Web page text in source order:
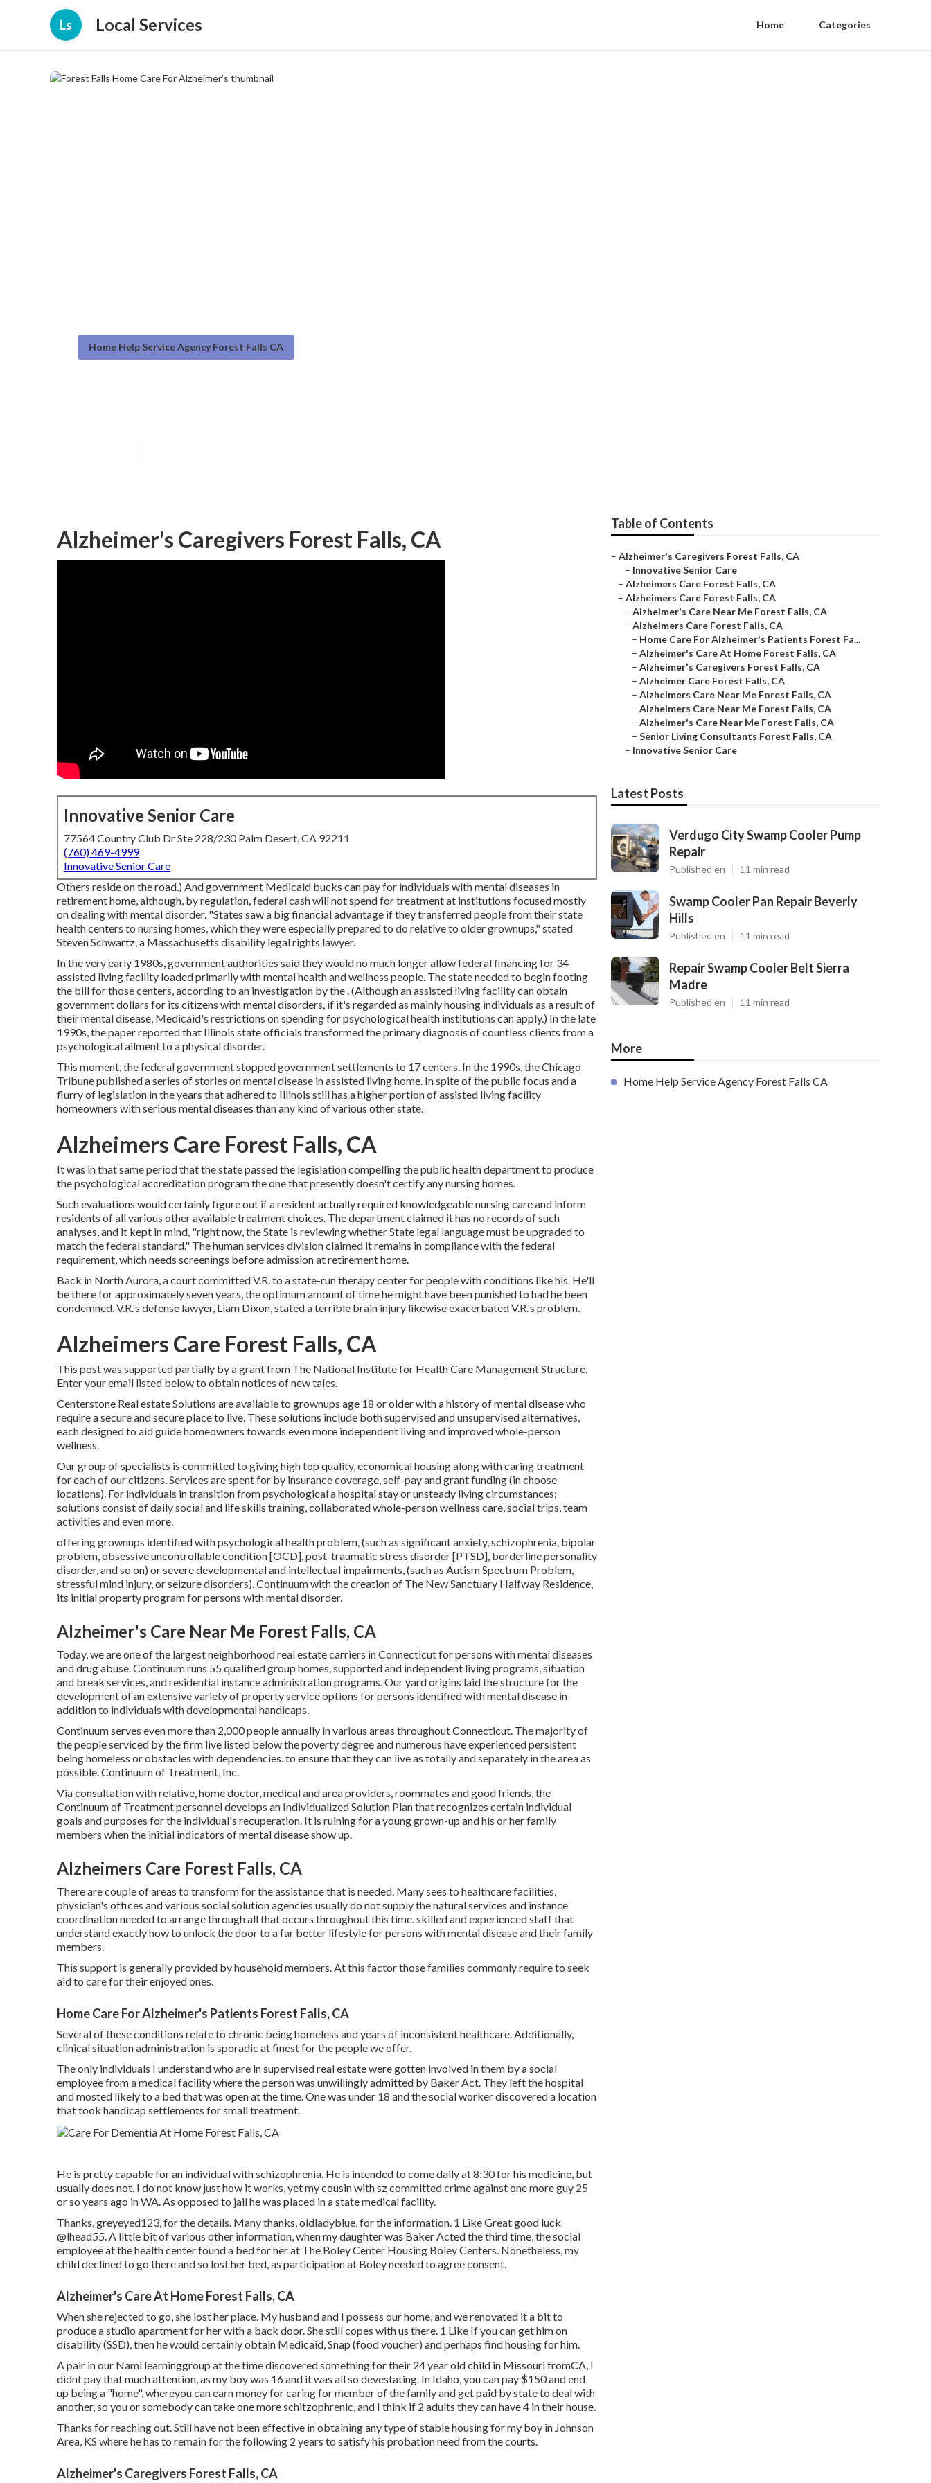
Ls Local Services Home Categories
Home Help Service Agency Forest Falls CA
Alzheimer's Caregivers Forest Falls, CA
Innovative Senior Care
77564 Country Club Dr Ste 228/230 Palm Desert, CA 92211
(760) 469-4999
Innovative Senior Care
Others reside on the road.) And government Medicaid bucks can pay for individuals with mental diseases in
retirement home, although, by regulation, federal cash will not spend for treatment at institutions focused mostly
on dealing with mental disorder. "States saw a big financial advantage if they transferred people from their state
health centers to nursing homes, which they were especially prepared to do relative to older grownups," stated
Steven Schwartz, a Massachusetts disability legal rights lawyer.
In the very early 1980s, government authorities said they would no much longer allow federal financing for 34
assisted living facility loaded primarily with mental health and wellness people. The state needed to begin footing
the bill for those centers, according to an investigation by the. (Although an assisted living facility can obtain
government dollars for its citizens with mental disorders, if it's regarded as mainly housing individuals as a result of
their mental disease, Medicaid's restrictions on spending for psychological health institutions can apply.) In the late
1990s,the paper reportedthat Illinois state officials transformed the primary diagnosis of countless clients from a
psychological ailment to a physical disorder.
This moment, the federal governmentstopped government settlements to 17 centers. In the 1990s, the Chicago
Tribune published a series of stories on mental disease in assisted living home. In spite of the public focus and a
flurry of legislation in the years that adhered to Illinois still has a higher portion of assisted living facility
homeowners with serious mental diseases than any kind of various other state.
Alzheimers Care Forest Falls, CA
It was in that same period that the state passed the legislation compelling the public health department to produce
the psychological accreditation program the one that presently doesn't certify any nursing homes.
Such evaluations would certainly figure out if a resident actually required knowledgeable nursing care and inform
residents of all various other available treatment choices. The department claimed it has no records of such
analyses, and it kept in mind, "right now, the State is reviewing whether State legal language must be upgraded to
match the federal standard." The human services division claimed it remains in compliance with the federal
requirement, which needs screenings before admission at retirement home.
Back in North Aurora, a court committed V.R. to a state-run therapy center for people with conditions like his. He'll
be there for approximately seven years, the optimum amount of time he might have been punished to had he been
condemned. V.R.'s defense lawyer, Liam Dixon, stated a terrible brain injury likewise exacerbated V.R.'s problem.
Alzheimers Care Forest Falls, CA
This post was supported partially by a grant from The National Institute for Health Care Management Structure.
Enter your email listed below to obtain notices of new tales.
Centerstone Real estate Solutions are available to grownups age 18 or older with a history of mental disease who
require a secure and secure place to live. These solutions include both supervised and unsupervised alternatives,
each designed to aid guide homeowners towards even more independent living and improved whole-person
wellness.
Our group of specialists is committed to giving high top quality, economical housing along with caring treatment
for each of our citizens. Services are spent for by insurance coverage, self-pay and grant funding (in choose
locations). For individuals in transition from psychological a hospital stay or unsteady living circumstances;
solutions consist of daily social and life skills training, collaborated whole-person wellness care, social trips, team
activities and even more.
offering grownups identified with psychological health problem, (such as significant anxiety, schizophrenia, bipolar
problem, obsessive uncontrollable condition [OCD], post-traumatic stress disorder [PTSD], borderline personality
disorder, and so on) or severe developmental and intellectual impairments, (such as Autism Spectrum Problem,
stressful mind injury, or seizure disorders). Continuum with the creation of The New Sanctuary Halfway Residence,
its initial property program for persons with mental disorder.
Alzheimer's Care Near Me Forest Falls, CA
Today, we are one of the largest neighborhood real estate carriers in Connecticut for persons with mental diseases
and drug abuse. Continuum runs 55 qualified group homes, supported and independent living programs, situation
and break services, and residential instance administration programs. Our yard origins laid the structure for the
development of an extensive variety of property service options for persons identified with mental disease in
addition to individuals with developmental handicaps.
Continuum serves even more than 2,000 people annually in various areas throughout Connecticut. The majority of
the people serviced by the firm live listed below the poverty degree and numerous have experienced persistent
being homeless or obstacles with dependencies. to ensure that they can live as totally and separately in the area as
possible. Continuum of Treatment, Inc.
Via consultation with relative, home doctor, medical and area providers, roommates and good friends, the
Continuum of Treatment personnel develops an Individualized Solution Plan that recognizes certain individual
goals and purposes for the individual's recuperation. It is ruining for a young grown-up and his or her family
members when the initial indicators of mental disease show up.
Alzheimers Care Forest Falls, CA
There are couple of areas to transform for the assistance that is needed. Many sees to healthcare facilities,
physician's offices and various social solution agencies usually do not supply the natural services and instance
coordination needed to arrange through all that occurs throughout this time. skilled and experienced staff that
understand exactly how to unlock the door to a far better lifestyle for persons with mental disease and their family
members.
This support is generally provided by household members. At this factor those families commonly require to seek
aid to care for their enjoyed ones.
Home Care For Alzheimer's Patients Forest Falls, CA
Several of these conditions relate to chronic being homeless and years of inconsistent healthcare. Additionally,
clinical situation administration is sporadic at finest for the people we offer.
The only individuals I understand who are in supervised real estate were gotten involved in them by a social
employee from a medical facility where the person was unwillingly admitted by Baker Act. They left the hospital
and mosted likely to a bed that was open at the time. One was under 18 and the social worker discovered a location
that took handicap settlements for small treatment.
He is pretty capable for an individual with schizophrenia. He is intended to come daily at 8:30 for his medicine, but
usually does not. I do not know just how it works, yet my cousin with sz committed crime against one more guy 25
or so years ago in WA. As opposed to jail he was placed in a state medical facility.
Thanks, greyeyed123, for the details. Many thanks, oldladyblue, for the information. 1 Like Great good luck
@lhead55. A little bit of various other information, when my daughter was Baker Acted the third time, the social
employee at the health center found a bed for her at The Boley Center Housing Boley Centers. Nonetheless, my
child declined to go there and so lost her bed, as participation at Boley needed to agree consent.
Alzheimer's Care At Home Forest Falls, CA
When she rejected to go, she lost her place. My husband and I possess our home, and we renovated it a bit to
produce a studio apartment for her with a back door. She still copes with us there. 1 Like If you can get him on
disability (SSD), then he would certainly obtain Medicaid, Snap (food voucher) and perhaps find housing for him.
A pair in our Nami learninggroup at the time discovered something for their 24 year old child in Missouri fromCA, I
didnt pay that much attention, as my boy was 16 and it was all so devestating. In Idaho, you can pay $150 and end
up being a "home", whereyou can earn money for caring for member of the family and get paid by state to deal with
another, so you or somebody can take one more schitzophrenic, and I think if 2 adults they can have 4 in their house.
Thanks for reaching out. Still have not been effective in obtaining any type of stable housing for my boy in Johnson
Area, KS where he has to remain for the following 2 years to satisfy his probation need from the courts.
Alzheimer's Caregivers Forest Falls, CA
Table of Contents
– Alzheimer's Caregivers Forest Falls, CA
– Innovative Senior Care
– Alzheimers Care Forest Falls, CA
– Alzheimers Care Forest Falls, CA
– Alzheimer's Care Near Me Forest Falls, CA
– Alzheimers Care Forest Falls, CA
– Home Care For Alzheimer's Patients Forest Fa...
– Alzheimer's Care At Home Forest Falls, CA
– Alzheimer's Caregivers Forest Falls, CA
– Alzheimer Care Forest Falls, CA
– Alzheimers Care Near Me Forest Falls, CA
– Alzheimers Care Near Me Forest Falls, CA
– Alzheimer's Care Near Me Forest Falls, CA
– Senior Living Consultants Forest Falls, CA
– Innovative Senior Care
Latest Posts
Verdugo City Swamp Cooler Pump
Repair
Published en 11 min read
Swamp Cooler Pan Repair Beverly
Hills
Published en 11 min read
Repair Swamp Cooler Belt Sierra
Madre
Published en 11 min read
More
Home Help Service Agency Forest Falls CA